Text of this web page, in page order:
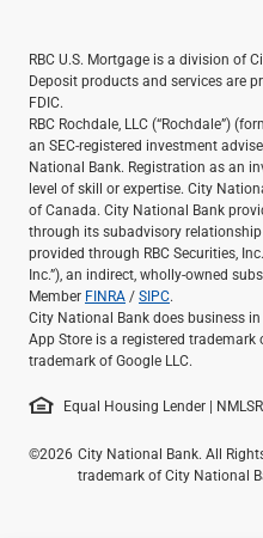
RBC U.S. Mortgage is a division of
Deposit products and services are
FDIC.
RBC Rochdale, LLC (“Rochdale”)
an SEC-registered investment
National Bank. Registration as an
level of skill or expertise. City
of Canada. City National Bank
through its subadvisory
provided through RBC Securities,
Inc.”), an indirect, wholly-owned
Member FINRA/SIPC.
City National Bank does business
App Store is a registered trademark
trademark of Google LLC.
Equal Housing Lender |
©2026 City National Bank. All
trademark of City National